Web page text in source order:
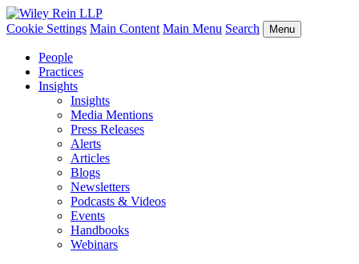
Cookie Settings Main Content Main Menu Search Menu
People
Practices
Insights
Insights
Media Mentions
Press Releases
Alerts
Articles
Blogs
Newsletters
Podcasts & Videos
Events
Handbooks
Webinars